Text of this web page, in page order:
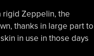
rigid Zeppelin, the
thanks in large part to
in use in those days